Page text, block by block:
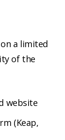
a limited
of the
website
(Keap,